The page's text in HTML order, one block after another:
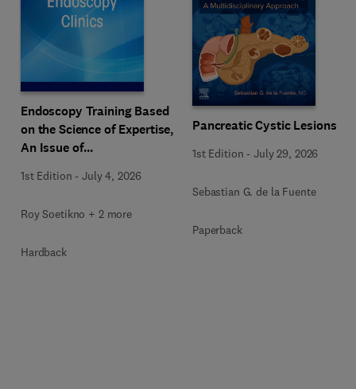
Endoscopy Training Based
on the Science of Expertise,
An Issue of
Endoscopy Clinics
1st Edition -July 4, 2026
Roy Soetikno + 2 more
Hardback
Pancreatic Cystic Lesions
1st Edition -July 29, 2026
Sebastian G. de la Fuente
Paperback